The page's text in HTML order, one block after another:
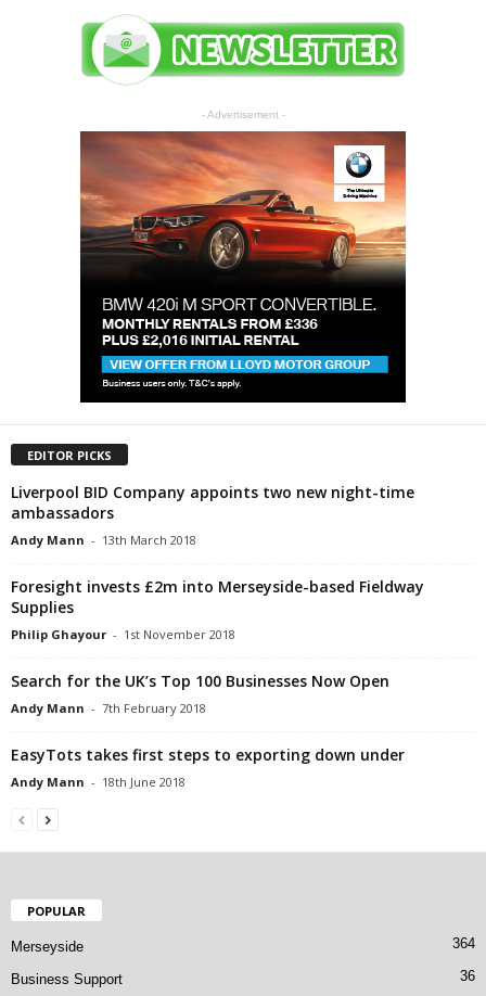
- Advertisement -
EDITOR PICKS
Liverpool BID Company appoints two new night-time
ambassadors
Andy Mann - 13th March 2018
Foresight invests £2m into Merseyside-based Fieldway
Supplies
Philip Ghayour - 1st November 2018
Search for the UK’s Top 100 Businesses Now Open
Andy Mann - 7th February 2018
EasyTots takes first steps to exporting down under
Andy Mann - 18th June 2018
POPULAR
Merseyside 364
Business Support 36